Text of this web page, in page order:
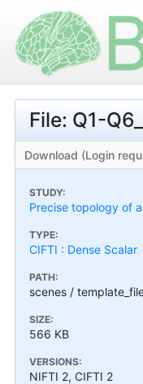
File: Q1-
Download (Login
STUDY:
Precise topology of
TYPE:
CIFTI : Dense Scalar
PATH:
scenes /
SIZE:
566 KB
VERSIONS:
NIFTI 2, CIFTI 2